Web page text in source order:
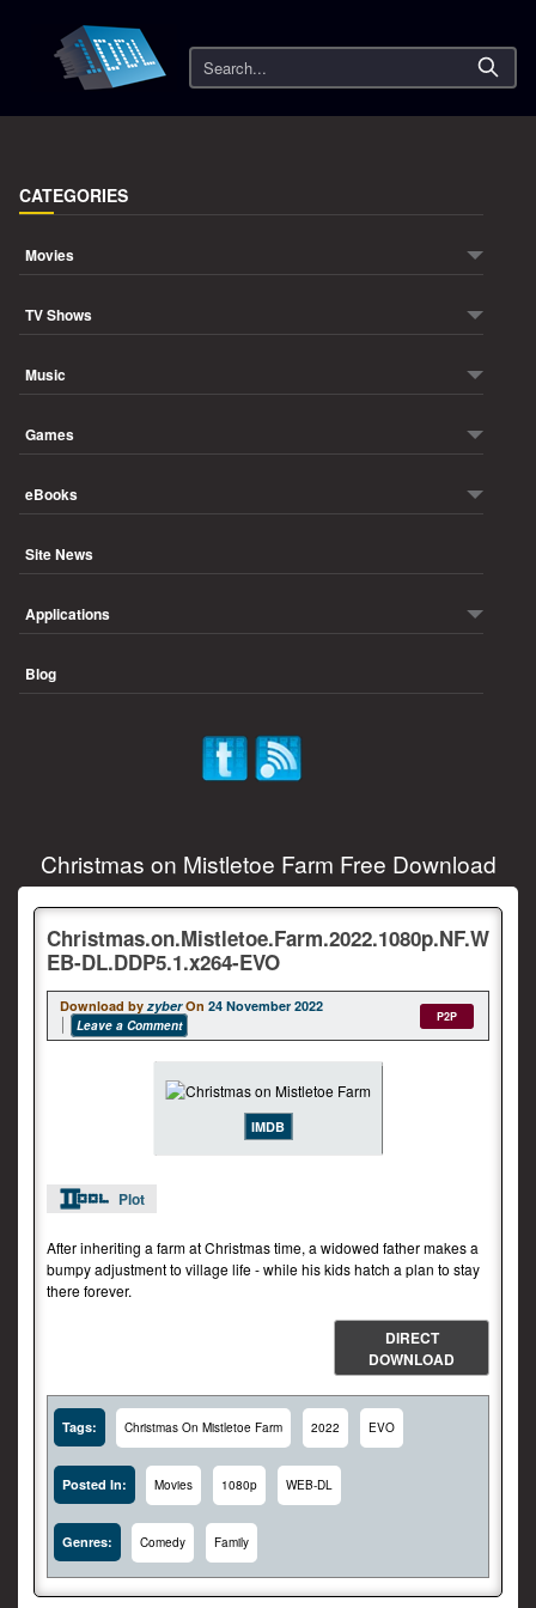
Search
CATEGORIES
Movies
TV Shows
Music
Games
eBooks
Site News
Applications
Blog
Christmas on Mistletoe Farm Free Download
Christmas.on.Mistletoe.Farm.2022.1080p.NF.W
EB-DL.DDP5.1.x264-EVO
Download byzyber On 24 November 2022
Leave a Comment
P2P
IMDB
Plot
After inheriting a farm at Christmas time, a widowed father makes a
bumpy adjustment to village life - while his kids hatch a plan to stay
there forever.
DIRECT
DOWNLOAD
Tags: Christmas On Mistletoe Farm 2022 EVO
Posted In: Movies 1080p WEB-DL
Genres: Comedy Family